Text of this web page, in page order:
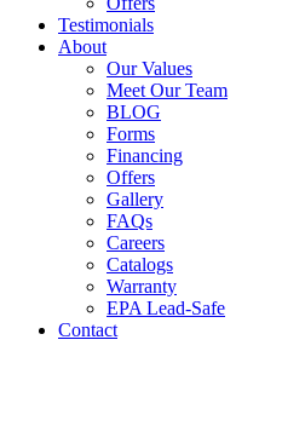
Testimonials
About
Our Values
Meet Our Team
BLOG
Forms
Financing
Offers
Gallery
FAQs
Careers
Catalogs
Warranty
EPA Lead-Safe
Contact